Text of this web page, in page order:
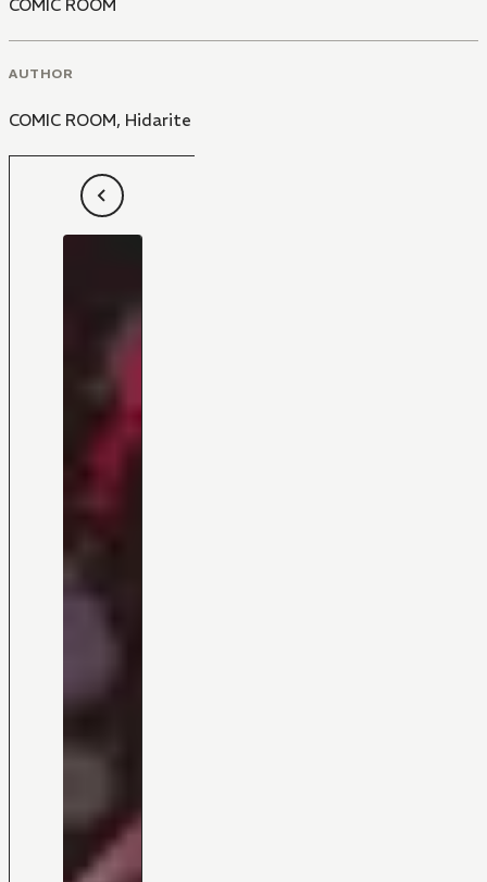
COMIC ROOM
AUTHOR
COMIC ROOM, Hidarite